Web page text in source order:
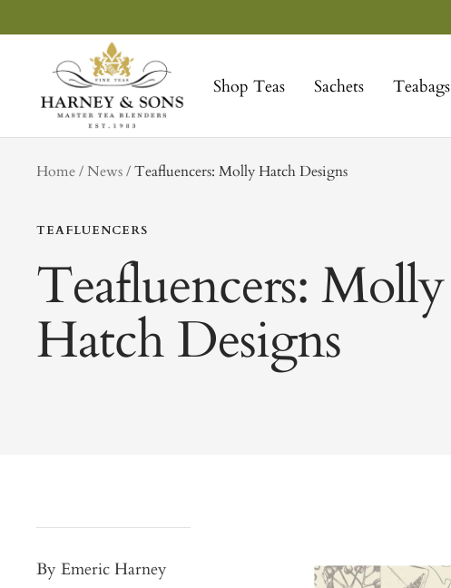
to
Shop Teas Sachets Teabags
Sons
Fine
Teas
Home NewstagTeafluencers: Molly Hatch Designs
TEAFLUENCERS
Teafluencers: Molly
Hatch Designs
By Emeric Harney